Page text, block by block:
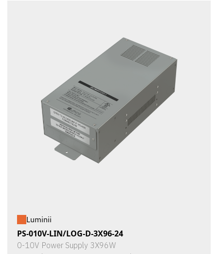
Luminii
PS-010V-LIN/LOG-D-3X96-24
0-10V Power Supply 3X96W